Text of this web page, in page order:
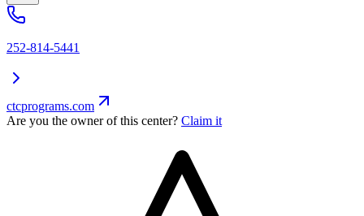
252-814-5441
ctcprograms.com
Are you the owner of this center? Claim it